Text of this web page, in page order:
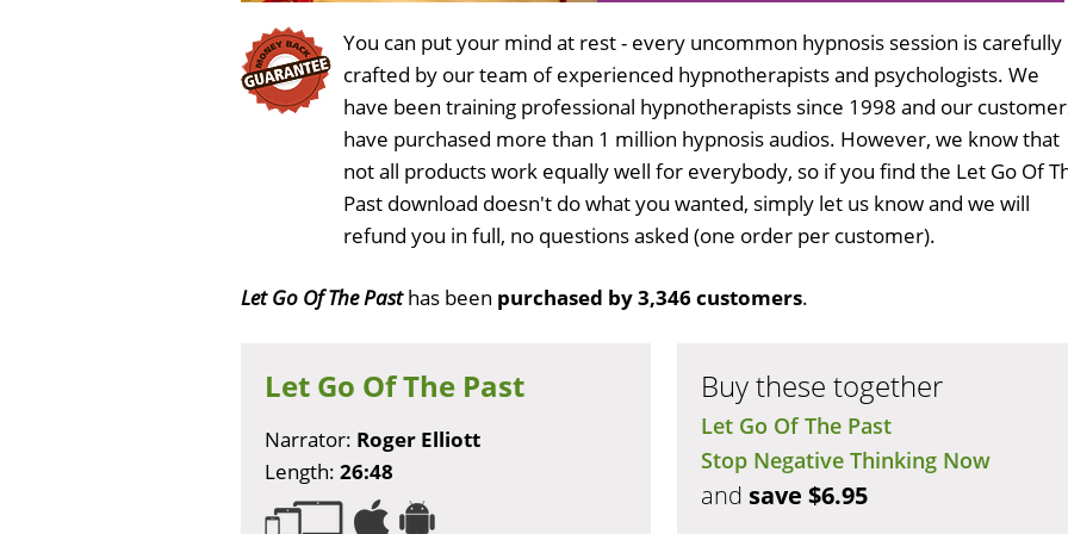
You can put your mind at rest - every uncommon hypnosis session is carefully
crafted by our team of experienced hypnotherapists and psychologists. We
have been training professional hypnotherapists since 1998 and our
have purchased more than 1 million hypnosis audios. However, we know that
not all products work equally well for everybody, so if you find the Let Go Of
Past download doesn't do what you wanted, simply let us know and we will
refund you in full, no questions asked (one order per customer).
Let Go Of The Pasthas been purchased by 3,346 customers.
Let Go Of The Past
Narrator: Roger Elliott
Length: 26:48
Buy these together
Let Go Of The Past
Stop Negative Thinking Now
and save $6.95